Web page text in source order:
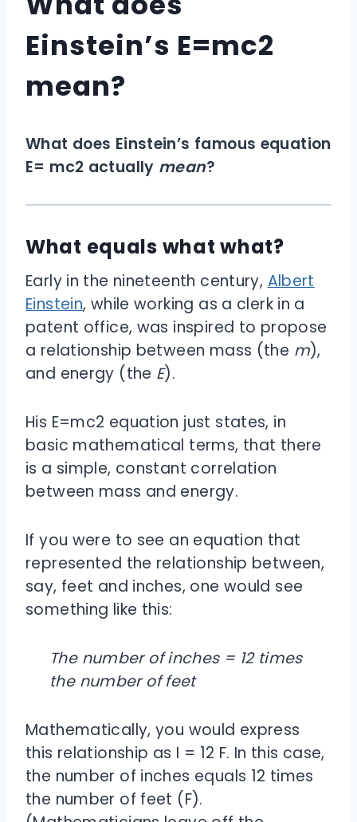
Einstein’s E=mc2
mean?
What does Einstein’s famous equation
E= mc2 actually mean?
What equals what what?
Early in the nineteenth century, Albert
Einstein, while working as a clerk in a
patent office, was inspired to propose
a relationship between mass (the m),
and energy (the E).
His E=mc2 equation just states, in
basic mathematical terms, that there
is a simple, constant correlation
between mass and energy.
If you were to see an equation that
represented the relationship between,
say, feet and inches, one would see
something like this:
The number of inches = 12 times
the number of feet
Mathematically, you would express
this relationship as I = 12 F. In this case,
the number of inches equals 12 times
the number of feet (F).